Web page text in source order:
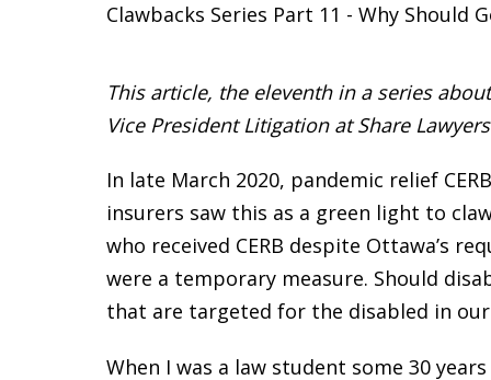
Clawbacks Series Part 11 - Why Should
This article, the eleventh in a series
Vice President Litigation at Share
In late March 2020, pandemic relief
insurers saw this as a green light to
who received CERB despite Ottawa’s
were a temporary measure. Should
that are targeted for the disabled in
When I was a law student some 30